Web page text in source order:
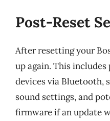
Post-Reset
After resetting your
up again. This
devices via Bluetooth,
sound settings, and
firmware if an update